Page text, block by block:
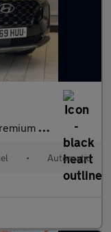
4WD Euro 6 (s/s) 7 Seat
• Automatic